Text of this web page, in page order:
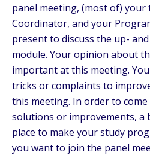
panel meeting, (most of) your
Coordinator, and your
present to discuss the up-
module. Your opinion about
important at this meeting.
tricks or complaints to
this meeting. In order to
solutions or improvements, a
place to make your study
you want to join the panel